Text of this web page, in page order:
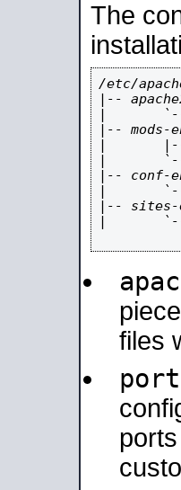
The
/etc/
|--
|       `--
|-- mods-
|       |--
|       `--
|-- conf-
|       `--
|-- sites-
|       `--
files